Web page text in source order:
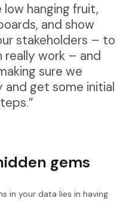
hanging fruit,
and show
stakeholders – to
really work – and
sure we
get some initial
gems
in your data lies in having